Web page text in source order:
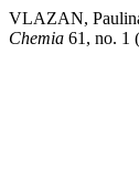
VLAZAN,
Chemia 61, no. 1